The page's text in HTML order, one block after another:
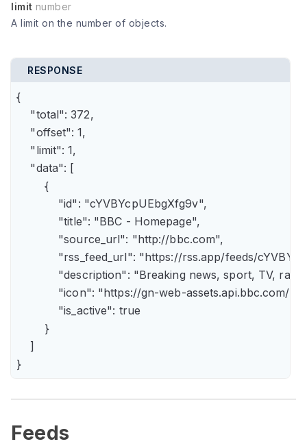
limit number
A limit on the number of objects.
RESPONSE
{
    "total": 372,
    "offset": 1,
    "limit": 1,
    "data": [
        {
            "id": "cYVBYcpUEbgXfg9v",
            "title": "BBC - Homepage",
            "source_url": "http://bbc.com",
"rss_feed_url": "https://rss.app/feeds/
"description": "Breaking news, sport, TV,
"icon": "https://gn-web-
            "is_active": true
        }
    ]
}
Feeds